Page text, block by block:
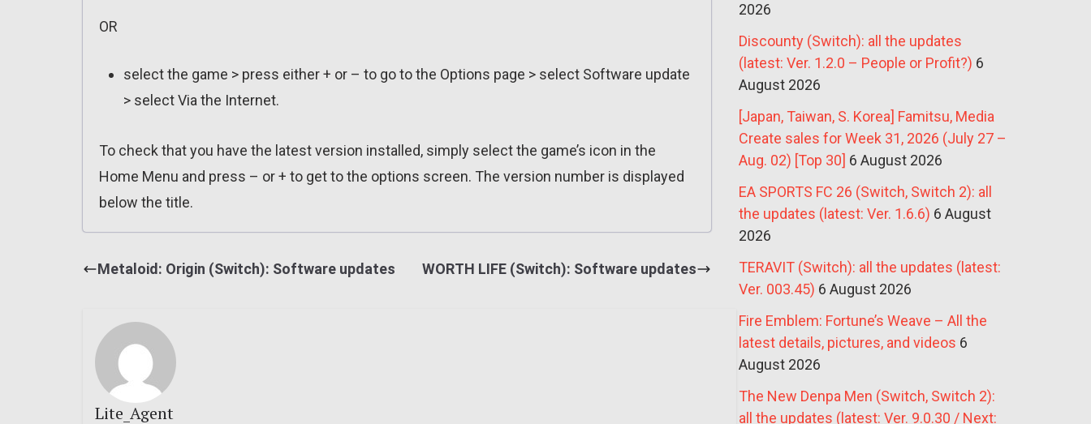
OR
select the game > press either + or – to go to the Options page > select Software update
> select Via the Internet.
To check that you have the latest version installed, simply select the game’s icon in the
Home Menu and press – or + to get to the options screen. The version number is displayed
below the title.
Metaloid: Origin (Switch): Software updates WORTH LIFE (Switch): Software updates
Lite_Agent
2026
Discounty (Switch): all the updates
(latest: Ver. 1.2.0 – People or Profit?) 6
August 2026
[Japan, Taiwan, S. Korea] Famitsu, Media
Create sales for Week 31, 2026 (July 27 –
Aug. 02) [Top 30] 6 August 2026
EA SPORTS FC 26 (Switch, Switch 2): all
the updates (latest: Ver. 1.6.6) 6 August
2026
TERAVIT (Switch): all the updates (latest:
Ver. 003.45) 6 August 2026
Fire Emblem: Fortune’s Weave – All the
latest details, pictures, and videos 6
August 2026
The New Denpa Men (Switch, Switch 2):
all the updates (latest: Ver. 9.0.30 / Next: